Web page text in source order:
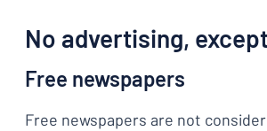
No advertising,
Free newspapers
Free newspapers are not